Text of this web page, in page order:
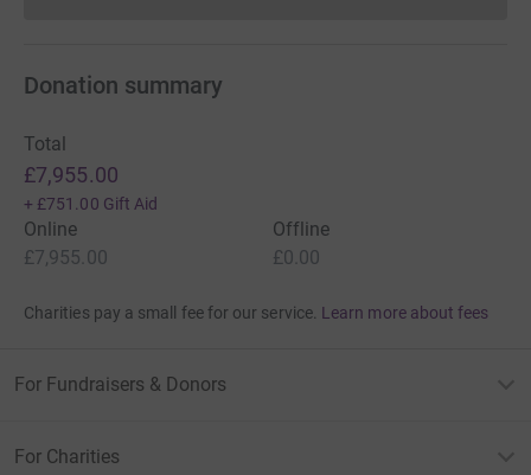
Donation summary
Total
£7,955.00
+ £751.00 Gift Aid
Online
£7,955.00
Offline
£0.00
Charities pay a small fee for our service. Learn more about fees
For Fundraisers & Donors
For Charities